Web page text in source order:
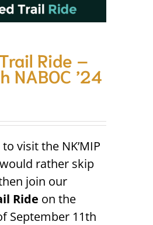
Ride –
NABOC ’24
visit the NK’MIP
rather skip
join our
Ride on the
September 11th